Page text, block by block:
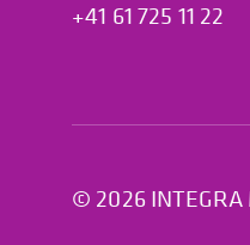
+41 61 725 11 22
© 2026